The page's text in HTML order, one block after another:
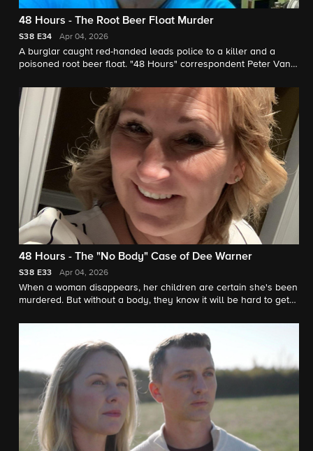
48 Hours - The Root Beer Float Murder
S38 E34 Apr 04, 2026
A burglar caught red-handed leads police to a killer and a
poisoned root beer float. "48 Hours" correspondent Peter Van
48 Hours - The "No Body" Case of Dee Warner
S38 E33 Apr 04, 2026
When a woman disappears, her children are certain she's been
murdered. But without a body, they know it will be hard to get